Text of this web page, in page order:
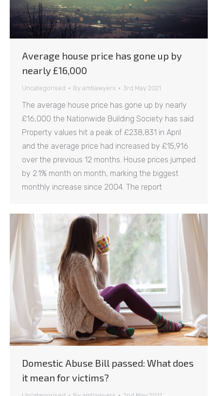
Average house price has gone up by
nearly £16,000
Uncategorised By amtlawyers 3rd May 2021
The average house price has gone up by nearly
£16,000 the Nationwide Building Society has said
Property values hit a peak of £238,831 in April
and the average price had increased by £15,916
over the previous 12 months. House prices jumped
by 2.1% month on month, marking the biggest
monthly increase since 2004. The report
Domestic Abuse Bill passed: What does
it mean for victims?